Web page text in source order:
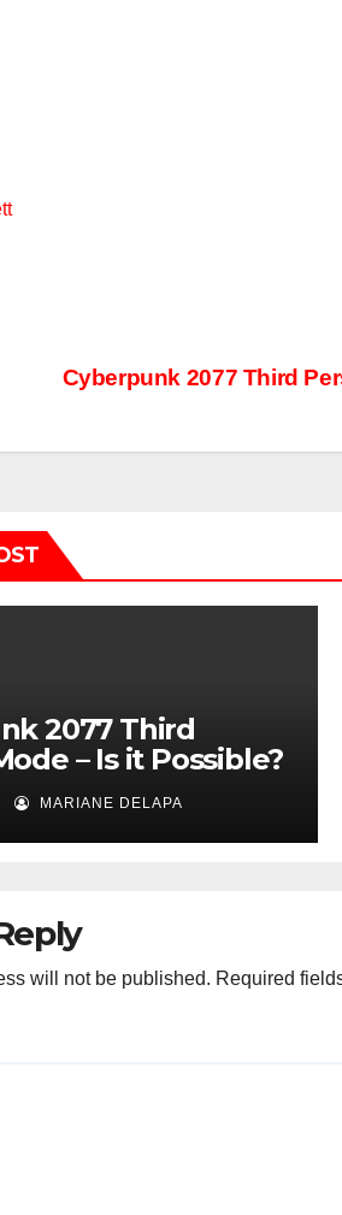
Cyberpunk 2077 Third
2077 Third
– Is it Possible?
MARIANE DELAPA
will not be published. Required